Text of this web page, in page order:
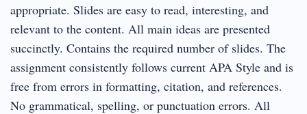
appropriate. Slides are easy to read, interesting, and
relevant to the content. All main ideas are presented
succinctly. Contains the required number of slides. The
assignment consistently follows current APA Style and is
free from errors in formatting, citation, and references.
No grammatical, spelling, or punctuation errors. All